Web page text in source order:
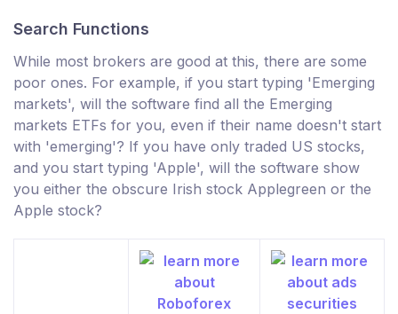
Search Functions
While most brokers are good at this, there are some
poor ones. For example, if you start typing 'Emerging
markets', will the software find all the Emerging
markets ETFs for you, even if their name doesn't start
with 'emerging'? If you have only traded US stocks,
and you start typing 'Apple', will the software show
you either the obscure Irish stock Applegreen or the
Apple stock?